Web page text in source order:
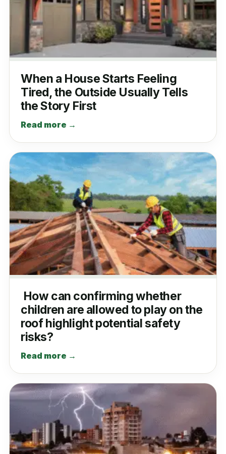
When a House Starts Feeling
Tired, the Outside Usually Tells
the Story First
Read more →
How can confirming whether
children are allowed to play on the
roof highlight potential safety
risks?
Read more →